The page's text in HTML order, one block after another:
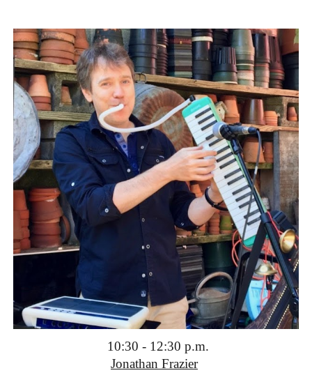
10:30 - 12:30 p.m.
Jonathan Frazier